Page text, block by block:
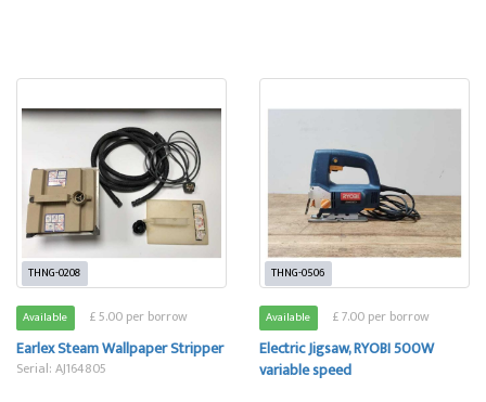
THNG-0208
Available £ 5.00 per borrow
Earlex Steam Wallpaper Stripper
Serial: AJ164805
THNG-0506
Available £ 7.00 per borrow
Electric Jigsaw, RYOBI 500W
variable speed